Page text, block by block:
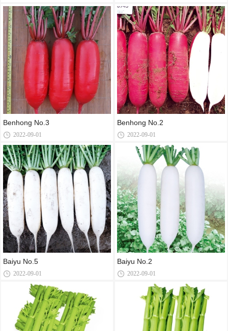
Benhong No.3
2022-09-01
Baiyu No.5
2022-09-01
Benhong No.2
2022-09-01
Baiyu No.2
2022-09-01